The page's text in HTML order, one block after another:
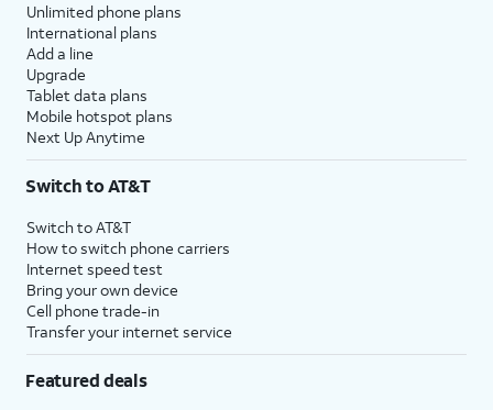
Unlimited phone plans
International plans
Add a line
Upgrade
Tablet data plans
Mobile hotspot plans
Next Up Anytime
Switch to AT&T
Switch to AT&T
How to switch phone carriers
Internet speed test
Bring your own device
Cell phone trade-in
Transfer your internet service
Featured deals